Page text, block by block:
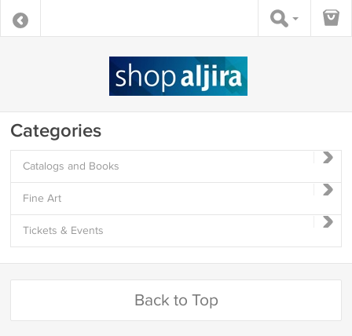
Categories
Catalogs and Books
Fine Art
Tickets & Events
Back to Top